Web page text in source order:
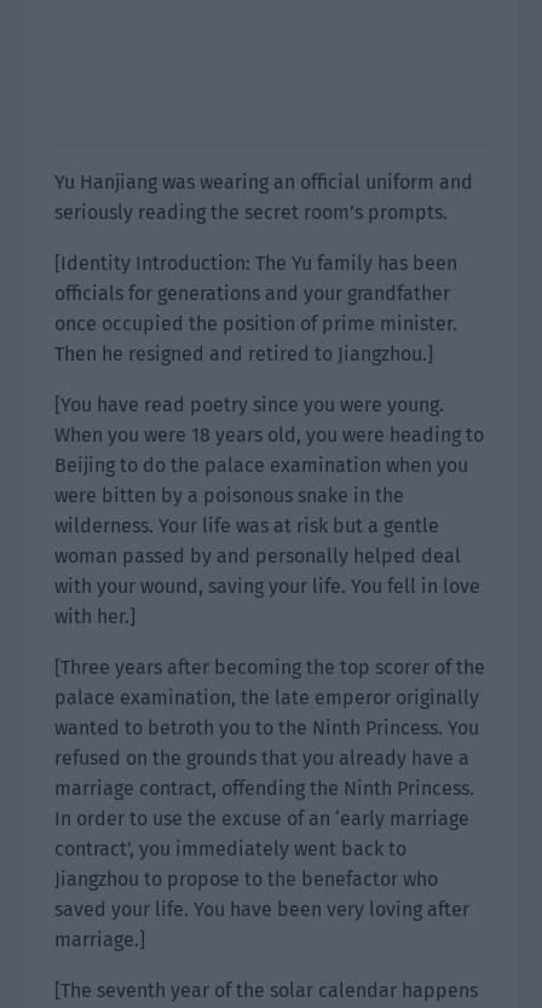
Yu Hanjiang was wearing an official uniform and
seriously reading the secret room’s prompts.
[Identity Introduction: The Yu family has been
officials for generations and your grandfather
once occupied the position of prime minister.
Then he resigned and retired to Jiangzhou.]
[You have read poetry since you were young.
When you were 18 years old, you were heading to
Beijing to do the palace examination when you
were bitten by a poisonous snake in the
wilderness. Your life was at risk but a gentle
woman passed by and personally helped deal
with your wound, saving your life. You fell in love
with her.]
[Three years after becoming the top scorer of the
palace examination, the late emperor originally
wanted to betroth you to the Ninth Princess. You
refused on the grounds that you already have a
marriage contract, offending the Ninth Princess.
In order to use the excuse of an ‘early marriage
contract’, you immediately went back to
Jiangzhou to propose to the benefactor who
saved your life. You have been very loving after
marriage.]
[The seventh year of the solar calendar happens